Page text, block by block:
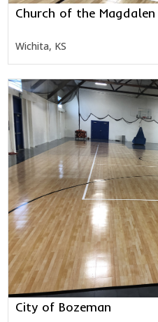
Church of the Magdalen
Wichita, KS
City of Bozeman